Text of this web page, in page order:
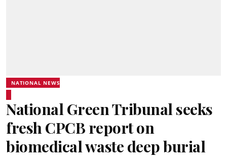
NATIONAL NEWS
National Green Tribunal seeks
fresh CPCB report on
biomedical waste deep burial